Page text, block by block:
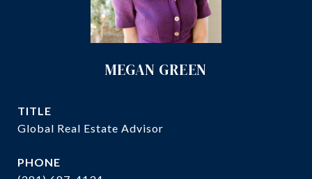
MEGAN GREEN
TITLE
Global Real Estate Advisor
PHONE